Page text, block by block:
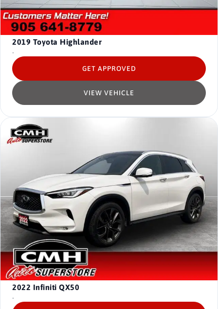
2019 Toyota Highlander
-
VIEW VEHICLE
GET APPROVED
2022 Infiniti QX50
-